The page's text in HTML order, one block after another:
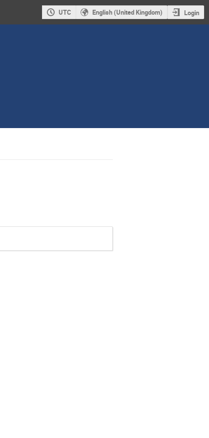
UTC English (United Kingdom) Login